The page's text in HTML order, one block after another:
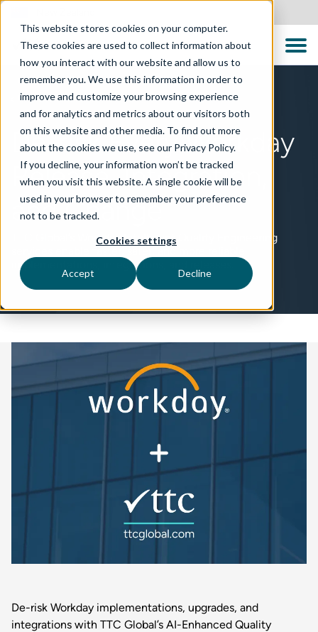
This website stores cookies on your computer.
These cookies are used to collect information about
how you interact with our website and allow us to
remember you. We use this information in order to
improve and customize your browsing experience
and for analytics and metrics about our visitors both
on this website and other media. To find out more
about the cookies we use, see our Privacy Policy.
If you decline, your information won’t be tracked
when you visit this website. A single cookie will be
used in your browser to remember your preference
not to be tracked.
Cookies settings
Accept Decline
TECHNOLOGIES
De-risk Every Workday
Release, Integration,
and Change
TTC Global’s Workday Intelligent Quality Engineering
implementations, integrations, and releases.
De-risk Workday implementations, upgrades, and
integrations with TTC Global’s AI-Enhanced Quality